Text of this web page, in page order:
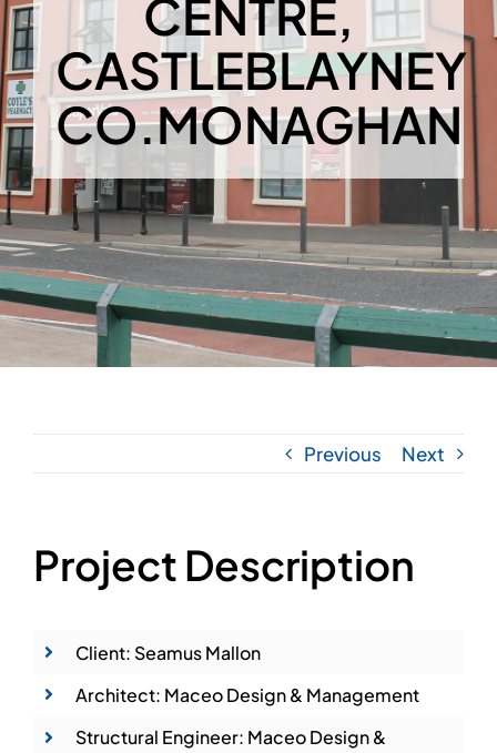
CENTRE,
CASTLEBLAYNEY
CO.MONAGHAN
Previous Next
Project Description
Client: Seamus Mallon
Architect: Maceo Design & Management
Structural Engineer: Maceo Design &